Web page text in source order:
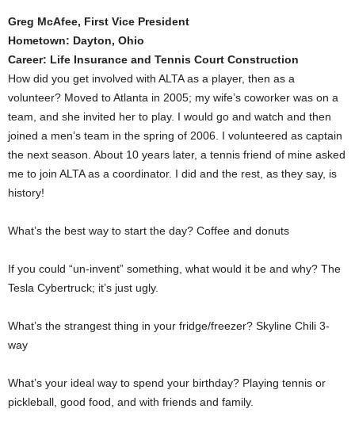
Greg McAfee, First Vice President
Hometown: Dayton, Ohio
Career: Life Insurance and Tennis Court Construction
How did you get involved with ALTA as a player, then as a
volunteer? Moved to Atlanta in 2005; my wife’s coworker was on a
team, and she invited her to play. I would go and watch and then
joined a men’s team in the spring of 2006. I volunteered as captain
the next season. About 10 years later, a tennis friend of mine asked
me to join ALTA as a coordinator. I did and the rest, as they say, is
history!
What’s the best way to start the day? Coffee and donuts
If you could “un-invent” something, what would it be and why? The
Tesla Cybertruck; it’s just ugly.
What’s the strangest thing in your fridge/freezer? Skyline Chili 3-
way
What’s your ideal way to spend your birthday? Playing tennis or
pickleball, good food, and with friends and family.